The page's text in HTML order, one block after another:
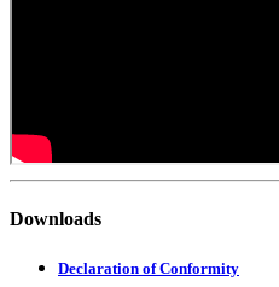
Downloads
Declaration of Conformity